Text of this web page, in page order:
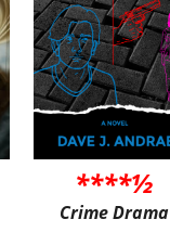
****½
Crime Drama